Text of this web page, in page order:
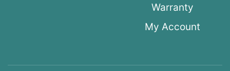
Warranty
My Account